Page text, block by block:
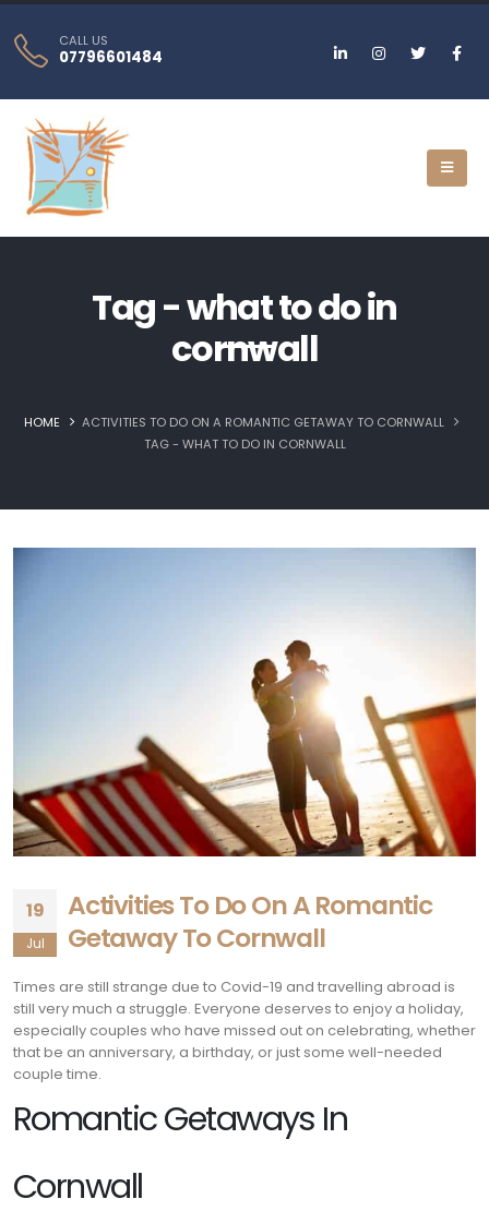
CALL US
07796601484
Tag - what to do in
cornwall
HOME
ACTIVITIES TO DO ON A ROMANTIC GETAWAY TO CORNWALL
TAG - WHAT TO DO IN CORNWALL
19
Jul
Activities To Do On A Romantic
Getaway To Cornwall
Times are still strange due to Covid-19 and travelling abroad is
still very much a struggle. Everyone deserves to enjoy a holiday,
especially couples who have missed out on celebrating, whether
that be an anniversary, a birthday, or just some well-needed
couple time.
Romantic Getaways In
Cornwall